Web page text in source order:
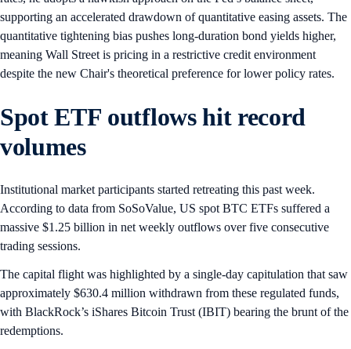
supporting an accelerated drawdown of quantitative easing assets. The
quantitative tightening bias pushes long-duration bond yields higher,
meaning Wall Street is pricing in a restrictive credit environment
despite the new Chair's theoretical preference for lower policy rates.
Spot ETF outflows hit record
volumes
Institutional market participants started retreating this past week.
According to data from SoSoValue, US spot BTC ETFs suffered a
massive $1.25 billion in net weekly outflows over five consecutive
trading sessions.
The capital flight was highlighted by a single-day capitulation that saw
approximately $630.4 million withdrawn from these regulated funds,
with BlackRock’s iShares Bitcoin Trust (IBIT) bearing the brunt of the
redemptions.